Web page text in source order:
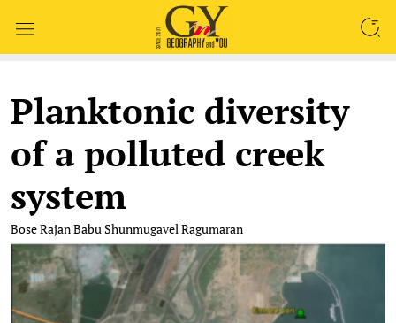
Planktonic diversity
of a polluted creek
system
Bose Rajan BabuShunmugavel Ragumaran